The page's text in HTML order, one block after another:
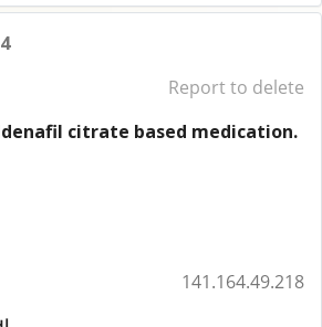
Report to delete
citrate based medication.
141.164.49.218